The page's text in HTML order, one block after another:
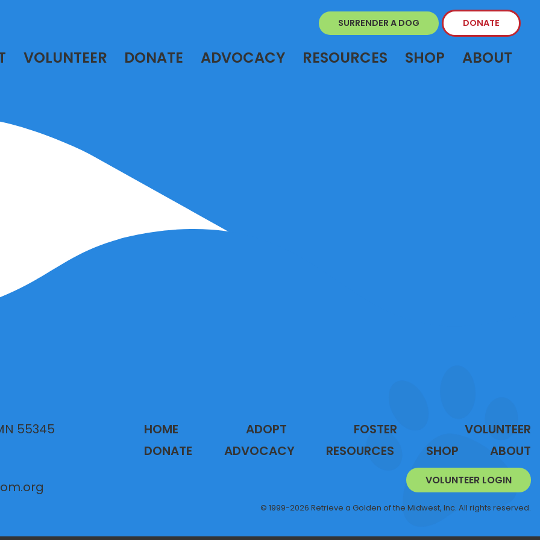
SURRENDER A DOG DONATE
VOLUNTEER DONATE ADVOCACY RESOURCES SHOP ABOUT
55345 HOME ADOPT FOSTER
VOLUNTEER
DONATE
ADVOCACY RESOURCES SHOP ABOUT
VOLUNTEER LOGIN
© 1999-2026 Retrieve a Golden of the Midwest, Inc. All rights reserved.